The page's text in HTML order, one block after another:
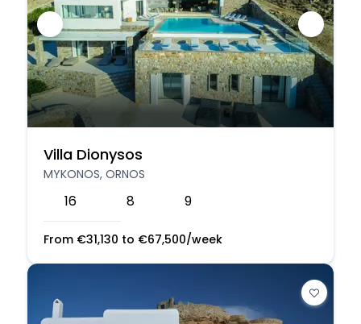
Villa Dionysos
MYKONOS, ORNOS
16 8 9
From €31,130 to €67,500/week